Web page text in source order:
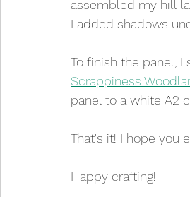
assembled my hill
I added shadows
To finish the panel,
Scrappiness
panel to a white A2
That's it! I hope you
Happy crafting!